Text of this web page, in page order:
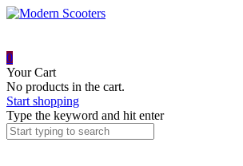
0
Your Cart
No products in the cart.
Start shopping
Type the keyword and hit enter